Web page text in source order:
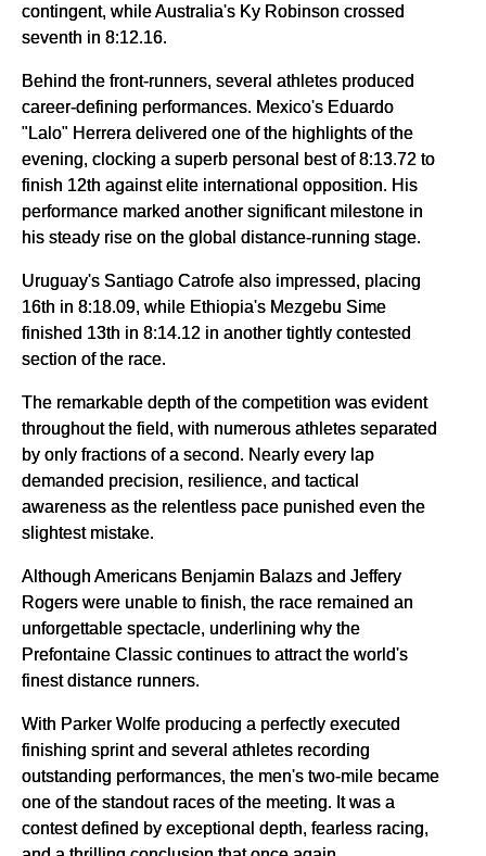
contingent, while Australia's Ky Robinson crossed
seventh in 8:12.16.
Behind the front-runners, several athletes produced
career-defining performances. Mexico's Eduardo
"Lalo" Herrera delivered one of the highlights of the
evening, clocking a superb personal best of 8:13.72 to
finish 12th against elite international opposition. His
performance marked another significant milestone in
his steady rise on the global distance-running stage.
Uruguay's Santiago Catrofe also impressed, placing
16th in 8:18.09, while Ethiopia's Mezgebu Sime
finished 13th in 8:14.12 in another tightly contested
section of the race.
The remarkable depth of the competition was evident
throughout the field, with numerous athletes separated
by only fractions of a second. Nearly every lap
demanded precision, resilience, and tactical
awareness as the relentless pace punished even the
slightest mistake.
Although Americans Benjamin Balazs and Jeffery
Rogers were unable to finish, the race remained an
unforgettable spectacle, underlining why the
Prefontaine Classic continues to attract the world's
finest distance runners.
With Parker Wolfe producing a perfectly executed
finishing sprint and several athletes recording
outstanding performances, the men's two-mile became
one of the standout races of the meeting. It was a
contest defined by exceptional depth, fearless racing,